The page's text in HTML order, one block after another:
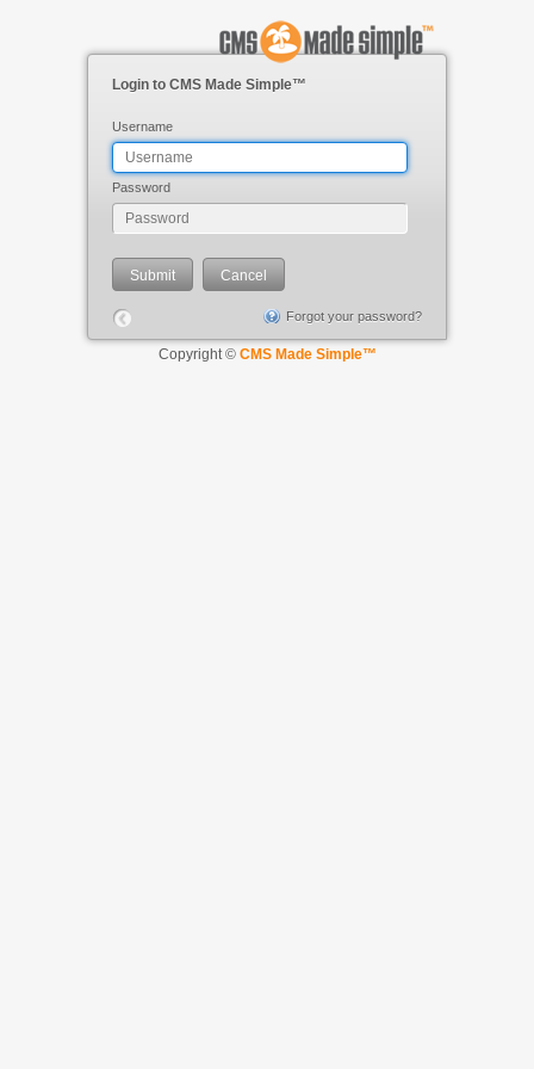
Login to CMS Made Simple™
Username
Password
Forgot your password?
Copyright © CMS Made Simple™